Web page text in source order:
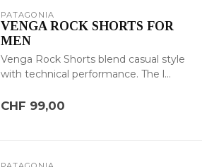
PATAGONIA
VENGA ROCK SHORTS FOR
MEN
Venga Rock Shorts blend casual style
with technical performance. The l...
CHF 99,00